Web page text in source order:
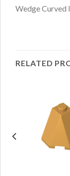
Wedge Curved
RELATED